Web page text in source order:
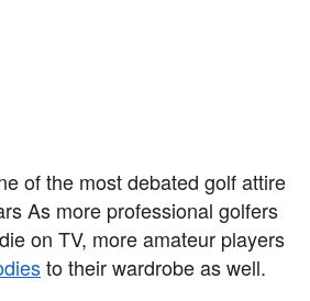
of the most debated golf attire
As more professional golfers
on TV, more amateur players
to their wardrobe as well.